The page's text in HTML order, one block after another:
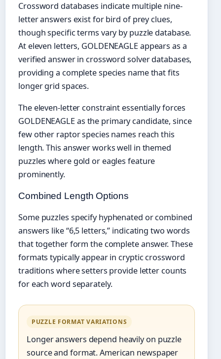
Crossword databases indicate multiple nine-
letter answers exist for bird of prey clues,
though specific terms vary by puzzle database.
At eleven letters, GOLDENEAGLE appears as a
verified answer in crossword solver databases,
providing a complete species name that fits
longer grid spaces.
The eleven-letter constraint essentially forces
GOLDENEAGLE as the primary candidate, since
few other raptor species names reach this
length. This answer works well in themed
puzzles where gold or eagles feature
prominently.
Combined Length Options
Some puzzles specify hyphenated or combined
answers like “6,5 letters,” indicating two words
that together form the complete answer. These
formats typically appear in cryptic crossword
traditions where setters provide letter counts
for each word separately.
PUZZLE FORMAT VARIATIONS
Longer answers depend heavily on puzzle
source and format. American newspaper